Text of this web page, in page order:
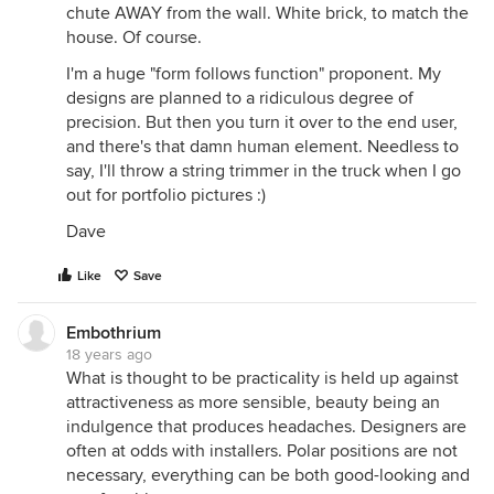
chute AWAY from the wall. White brick, to match the
house. Of course.
I'm a huge "form follows function" proponent. My
designs are planned to a ridiculous degree of
precision. But then you turn it over to the end user,
and there's that damn human element. Needless to
say, I'll throw a string trimmer in the truck when I go
out for portfolio pictures :)
Dave
Like Save
Embothrium
18 years ago
What is thought to be practicality is held up against
attractiveness as more sensible, beauty being an
indulgence that produces headaches. Designers are
often at odds with installers. Polar positions are not
necessary, everything can be both good-looking and